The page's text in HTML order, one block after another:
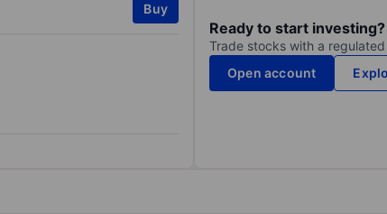
Buy
Ready to start investing?
Trade stocks with a
Open account